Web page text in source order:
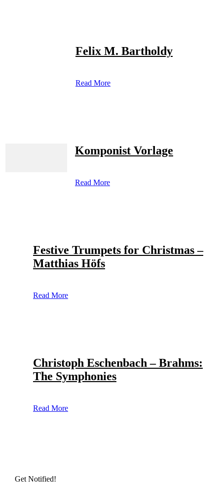
Felix M. Bartholdy
Read More
Komponist Vorlage
Read More
Festive Trumpets for Christmas –
Matthias Höfs
Read More
Christoph Eschenbach – Brahms:
The Symphonies
Read More
Get Notified!